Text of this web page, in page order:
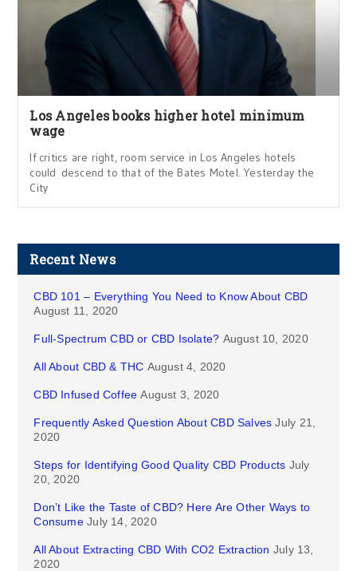
Los Angeles books higher hotel minimum
wage
If critics are right, room service in Los Angeles hotels
could descend to that of the Bates Motel. Yesterday the
City
Recent News
CBD 101 – Everything You Need to Know About CBD
August 11, 2020
Full-Spectrum CBD or CBD Isolate? August 10, 2020
All About CBD & THC August 4, 2020
CBD Infused Coffee August 3, 2020
Frequently Asked Question About CBD Salves July 21,
2020
Steps for Identifying Good Quality CBD Products July
20, 2020
Don’t Like the Taste of CBD? Here Are Other Ways to
Consume July 14, 2020
All About Extracting CBD With CO2 Extraction July 13,
2020